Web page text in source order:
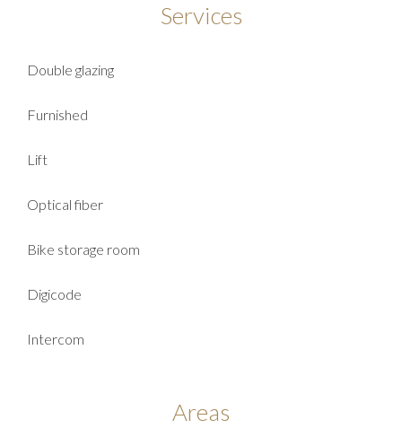
Services
Double glazing
Furnished
Lift
Optical fiber
Bike storage room
Digicode
Intercom
Areas